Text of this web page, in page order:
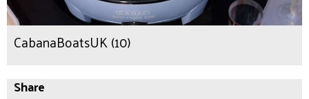
CabanaBoatsUK (10)
Share